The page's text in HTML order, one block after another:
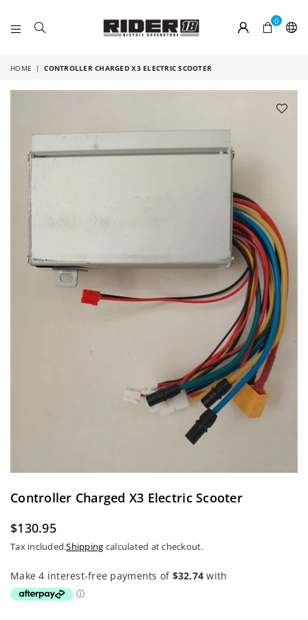
0
HOME | CONTROLLER CHARGED X3 ELECTRIC SCOOTER
Controller Charged X3 Electric Scooter
Regular
$130.95
Tax included.Shipping calculated at checkout.